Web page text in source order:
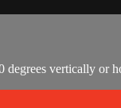
vertically or